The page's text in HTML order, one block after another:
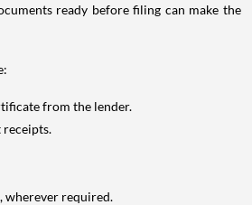
ready before filing can make the
from the lender.
receipts.
wherever required.